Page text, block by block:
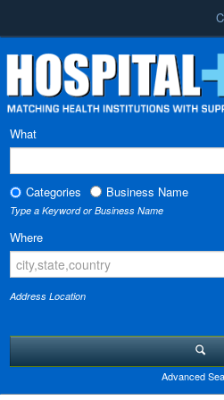
What
Categories Business Name
Type a Keyword or Business Name
Where
Address Location
Advanced